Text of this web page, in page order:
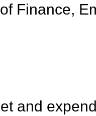
Finance,
and